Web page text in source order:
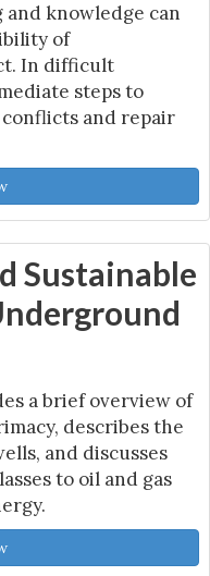
knowledge can
of
In difficult
steps to
and repair
Sustainable
a brief overview of
describes the
and discusses
to oil and gas